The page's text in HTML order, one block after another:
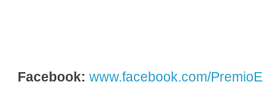
Facebook: www.facebook.com/